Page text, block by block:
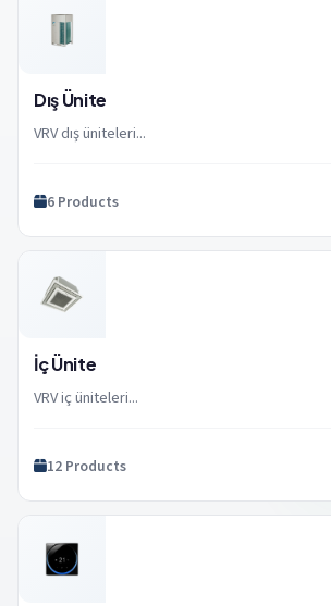
Dış Ünite
VRV dış üniteleri...
6 Products
İç Ünite
VRV iç üniteleri...
12 Products